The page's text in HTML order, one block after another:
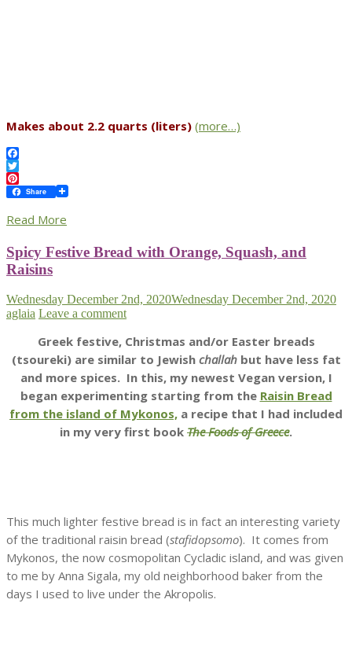
Makes about 2.2 quarts (liters) (more…)
Facebook
Twitter
Pinterest
Share
Read More
Spicy Festive Bread with Orange, Squash, and
Raisins
Wednesday December 2nd, 2020Wednesday December 2nd, 2020
aglaia Leave a comment
Greek festive, Christmas and/or Easter breads
(tsoureki) are similar to Jewish challahbut have less fat
and more spices. In this, my newest Vegan version, I
began experimenting starting from the Raisin Bread
from the island of Mykonos, a recipe that I had included
in my very first book The Foods of Greece.
This much lighter festive bread is in fact an interesting variety
of the traditional raisin bread (stafidopsomo). It comes from
Mykonos, the now cosmopolitan Cycladic island, and was given
to me by Anna Sigala, my old neighborhood baker from the
days I used to live under the Akropolis.